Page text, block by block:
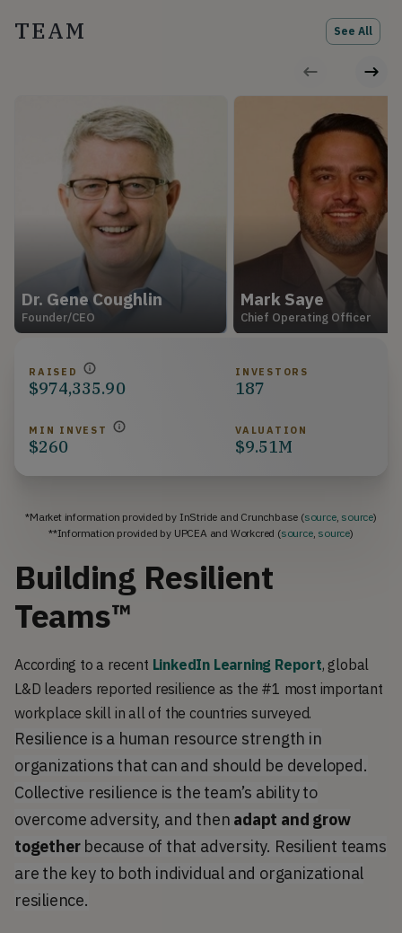
TEAM See All
Dr. Gene Coughlin
Founder/CEO
Mark Saye
Chief Operating Officer
RAISED
$974,335.90
INVESTORS
187
MIN INVEST
$260
VALUATION
$9.51M
*Market information provided by InStride and Crunchbase (source, source)
**Information provided by UPCEA and Workcred (source, source)
Building Resilient
Teams™
According to a recent LinkedIn Learning Report, global
L&D leaders reported resilience as the #1 most important
workplace skill in all of the countries surveyed.
Resilience is a human resource strength in
organizations that can and should be developed.
Collective resilience is the team’s ability to
overcome adversity, and then adapt and grow
togetherbecause of that adversity. Resilient teams
are the key to both individual and organizational
resilience.